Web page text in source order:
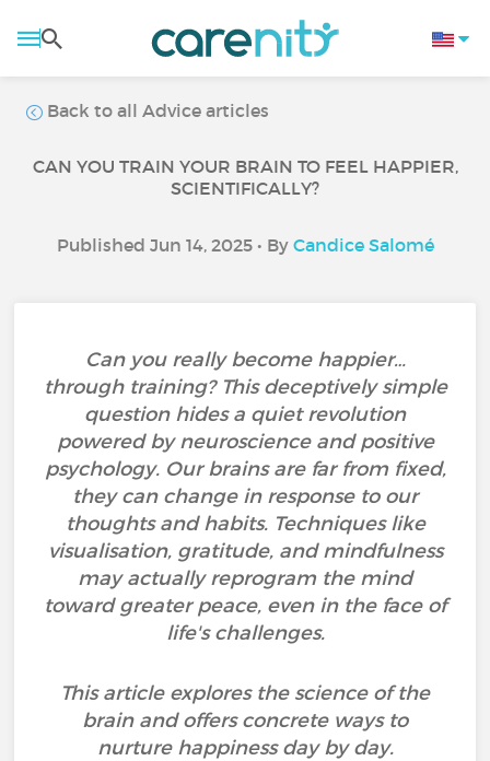
Back to all Advice articles
CAN YOU TRAIN YOUR BRAIN TO FEEL HAPPIER,
SCIENTIFICALLY?
Published Jun 14, 2025 • By Candice Salomé
Can you really become happier…
through training? This deceptively simple
question hides a quiet revolution
powered by neuroscience and positive
psychology. Our brains are far from fixed,
they can change in response to our
thoughts and habits. Techniques like
visualisation, gratitude, and mindfulness
may actually reprogram the mind
toward greater peace, even in the face of
life's challenges.
This article explores the science of the
brain and offers concrete ways to
nurture happiness day by day.